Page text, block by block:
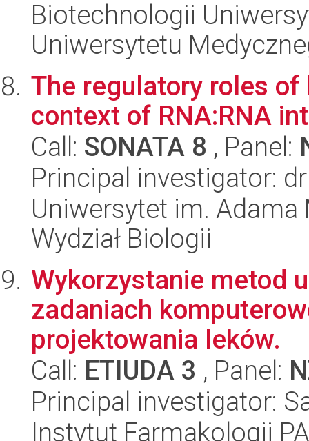
Biotechnologii
Uniwersytetu
The regulatory roles
context of RNA:RNA
Call: SONATA 8 , Panel:
Principal investigator:
Uniwersytet im.
Wydział Biologii
Wykorzystanie metod
zadaniach
projektowania leków.
Call: ETIUDA 3 , Panel:
Principal investigator:
Instytut Farmakologii